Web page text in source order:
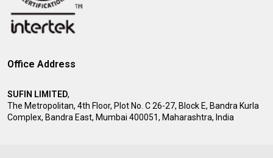
Office Address
SUFIN LIMITED,
The Metropolitan, 4th Floor, Plot No. C 26-27, Block E, Bandra Kurla
Complex, Bandra East, Mumbai 400051, Maharashtra, India